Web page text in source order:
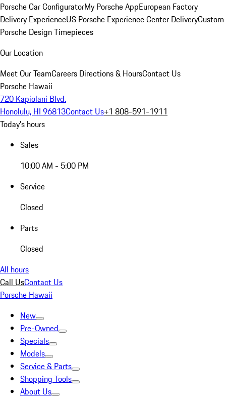
Porsche Car ConfiguratorMy Porsche AppEuropean Factory
Delivery ExperienceUS Porsche Experience Center DeliveryCustom
Porsche Design Timepieces
Our Location
Meet Our TeamCareers Directions & HoursContact Us
Porsche Hawaii
720 Kapiolani Blvd.
Honolulu, HI 96813Contact Us+1 808-591-1911
Today's hours
Sales
10:00 AM - 5:00 PM
Service
Closed
Parts
Closed
All hours
Call UsContact Us
Porsche Hawaii
New
Pre-Owned
Specials
Models
Service & Parts
Shopping Tools
About Us